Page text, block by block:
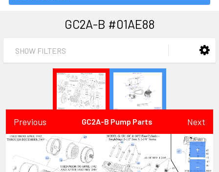
GC2A-B #01AE88
SHOW FILTERS
Previous GC2A-B Pump Parts Next
+
−